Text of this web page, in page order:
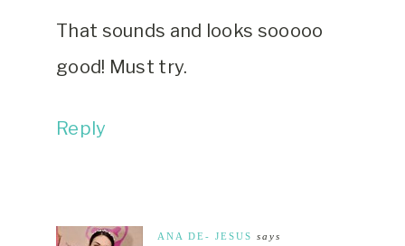
That sounds and looks sooooo
good! Must try.
Reply
ANA DE- JESUS says